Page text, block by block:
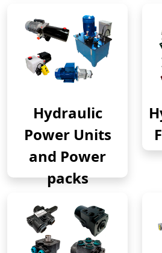
Hydraulic
Power Units
and Power
packs